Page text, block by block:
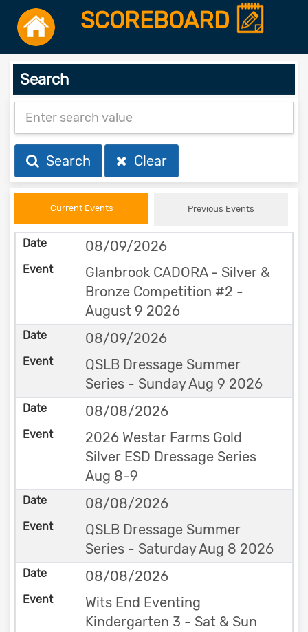
SCOREBOARD
Search
Search Clear
Current Events Previous Events
08/09/2026
Glanbrook CADORA - Silver &
Bronze Competition #2 -
August 9 2026
08/09/2026
QSLB Dressage Summer
Series - Sunday Aug 9 2026
08/08/2026
2026 Westar Farms Gold
Silver ESD Dressage Series
Aug 8-9
08/08/2026
QSLB Dressage Summer
Series - Saturday Aug 8 2026
08/08/2026
Wits End Eventing
Kindergarten 3 - Sat & Sun